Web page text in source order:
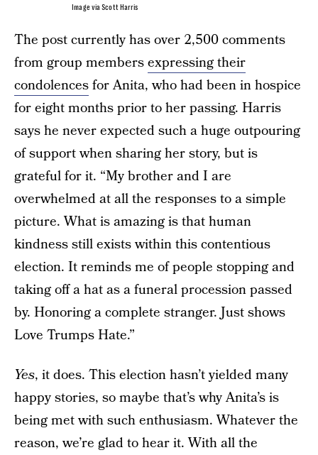
Image via Scott Harris
The post currently has over 2,500 comments
from group membersexpressing their
condolencesfor Anita, who had been in hospice
for eight months prior to her passing. Harris
says he never expected such a huge outpouring
of support when sharing her story, but is
grateful for it. “My brother and I are
overwhelmed at all the responses to a simple
picture. What is amazing is that human
kindness still exists within this contentious
election. It reminds me of people stopping and
taking off a hat as a funeral procession passed
by. Honoring a complete stranger. Just shows
Love Trumps Hate.”
Yes, it does. This election hasn’t yielded many
happy stories, so maybe that’s why Anita’s is
being met with such enthusiasm. Whatever the
reason, we’re glad to hear it. With all the